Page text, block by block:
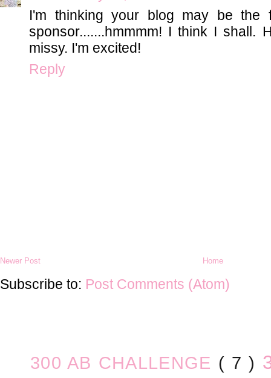
I'm thinking your blog may be
sponsor.......hmmmm! I think I shall.
missy. I'm excited!
Reply
Newer Post Home
Subscribe to: Post Comments (Atom)
300 AB CHALLENGE ( 7 )